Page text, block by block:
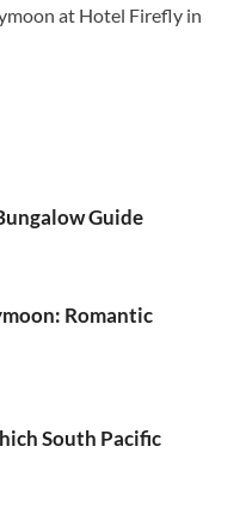
at Hotel Firefly in
Guide
Romantic
South Pacific